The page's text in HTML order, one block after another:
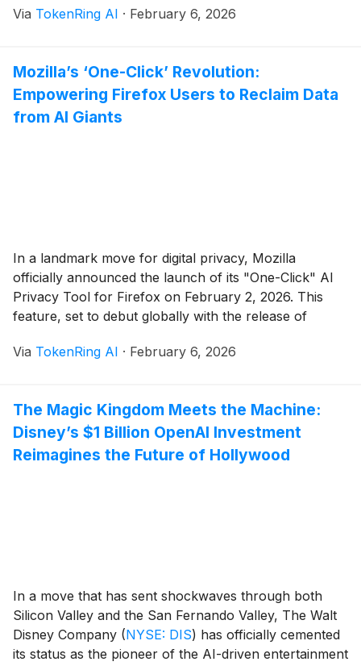
electric Atlas has shed its hydraulic past and "viral
Via TokenRing AI · February 6, 2026
Mozilla’s ‘One-Click’ Revolution:
Empowering Firefox Users to Reclaim Data
from AI Giants
In a landmark move for digital privacy, Mozilla
officially announced the launch of its "One-Click" AI
Privacy Tool for Firefox on February 2, 2026. This
feature, set to debut globally with the release of
major browser has offered a centralized, automated
Via TokenRing AI · February 6, 2026
The Magic Kingdom Meets the Machine:
Disney’s $1 Billion OpenAI Investment
Reimagines the Future of Hollywood
In a move that has sent shockwaves through both
Silicon Valley and the San Fernando Valley, The Walt
Disney Company (NYSE: DIS) has officially cemented
its status as the pioneer of the AI-driven entertainment